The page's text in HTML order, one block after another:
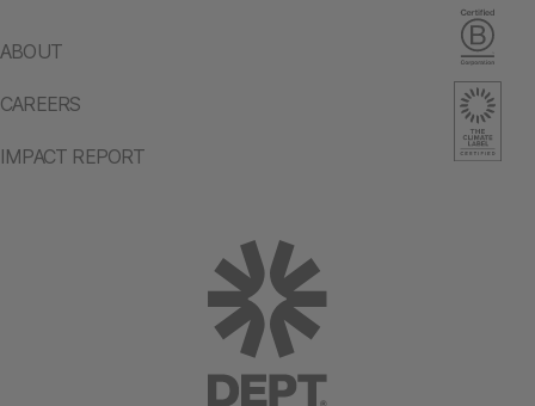
ABOUT
CAREERS
IMPACT REPORT